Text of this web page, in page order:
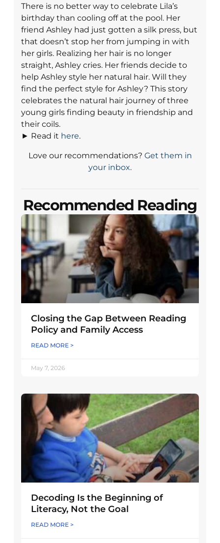
There is no better way to celebrate Lila’s
birthday than cooling off at the pool. Her
friend Ashley had just gotten a silk press, but
that doesn’t stop her from jumping in with
her girls. Realizing her hair is no longer
straight, Ashley cries. Her friends decide to
help Ashley style her natural hair. Will they
find the perfect style for Ashley? This story
celebrates the natural hair journey of three
young girls finding beauty in friendship and
their coils.
► Read it here.
Love our recommendations? Get them in
your inbox.
Recommended Reading
Closing the Gap Between Reading
Policy and Family Access
READ MORE >
May 7, 2026
Decoding Is the Beginning of
Literacy, Not the Goal
READ MORE >